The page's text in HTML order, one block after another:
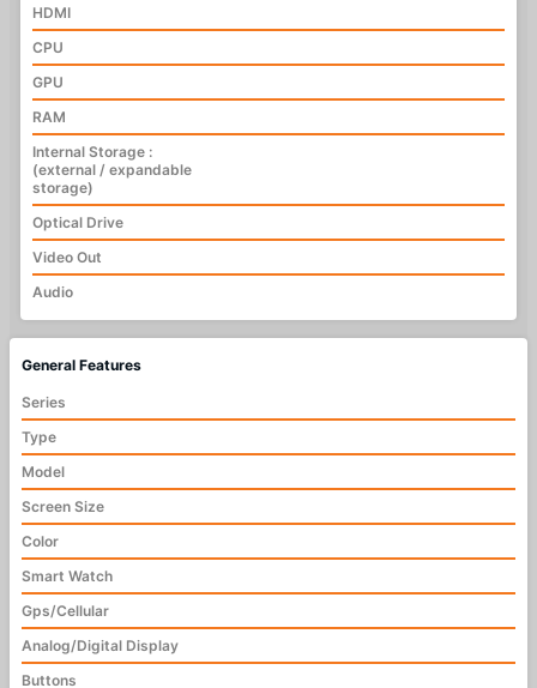
HDMI
CPU
GPU
RAM
Internal Storage :
(external / expandable
storage)
Optical Drive
Video Out
Audio
General Features
Series
Type
Model
Screen Size
Color
Smart Watch
Gps/Cellular
Analog/Digital Display
Buttons